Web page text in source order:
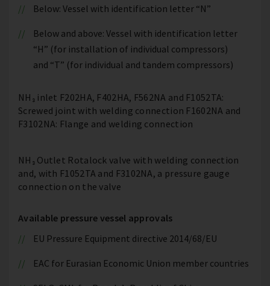
Below: Vessel with identification letter “N”
Below and above: Vessel with identification letter
“H” (for installation of individual compressors)
and “T” (for individual and tandem compressors)
NH₃ inlet F202HA, F402HA, F562NA and F1052TA:
Screwed joint with welding connection F1602NA and
F3102NA: Flange and welding connection
NH₃ Outlet Rotalock valve with welding connection
and, with F1052TA and F3102NA, a pressure gauge
connection on the valve
Available pressure vessel approvals
EU Pressure Equipment directive 2014/68/EU
EAC for Eurasian Economic Union member countries